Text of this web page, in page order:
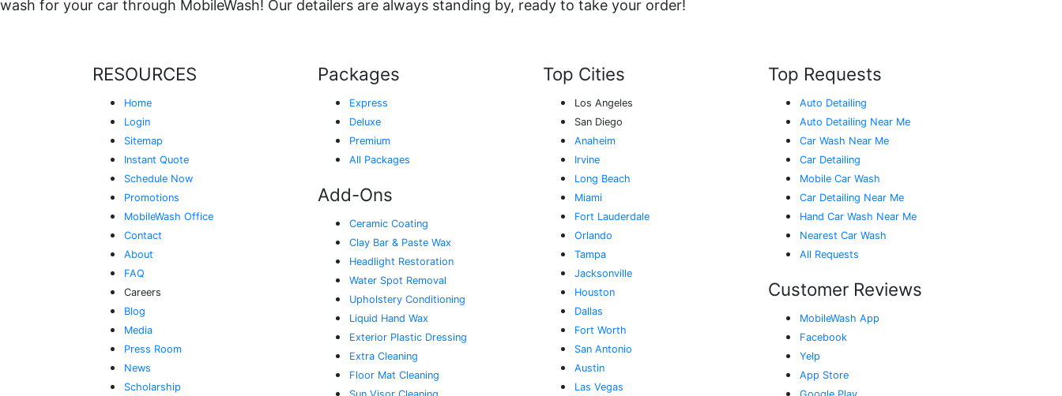
wash for your car through MobileWash! Our detailers are always standing by, ready to take your order!
RESOURCES
Home
Login
Sitemap
Instant Quote
Schedule Now
Promotions
MobileWash Office
Contact
About
FAQ
Careers
Blog
Media
Press Room
News
Scholarship
Packages
Express
Deluxe
Premium
All Packages
Add-Ons
Ceramic Coating
Clay Bar & Paste Wax
Headlight Restoration
Water Spot Removal
Upholstery Conditioning
Liquid Hand Wax
Exterior Plastic Dressing
Extra Cleaning
Floor Mat Cleaning
Top Cities
Los Angeles
San Diego
Anaheim
Irvine
Long Beach
Miami
Fort Lauderdale
Orlando
Tampa
Jacksonville
Houston
Dallas
Fort Worth
San Antonio
Austin
Las Vegas
Top Requests
Auto Detailing
Auto Detailing Near Me
Car Wash Near Me
Car Detailing
Mobile Car Wash
Car Detailing Near Me
Hand Car Wash Near Me
Nearest Car Wash
All Requests
Customer Reviews
MobileWash App
Facebook
Yelp
App Store